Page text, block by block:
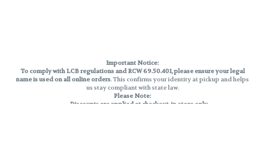
Important Notice:
To comply with LCB regulations and RCW 69.50.401, please ensure your legal
name is used on all online orders. This confirms your identity at pickup and helps
us stay compliant with state law.
Please Note:
Discounts are applied at checkout, in-store only.